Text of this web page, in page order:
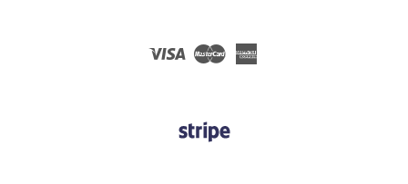
Visa Master